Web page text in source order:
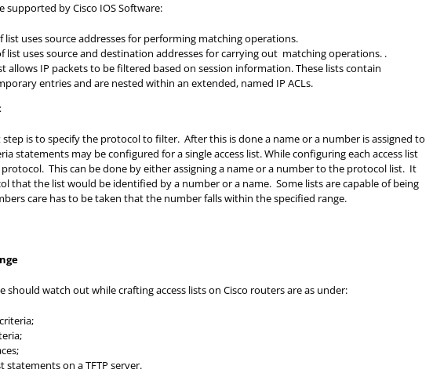
supported by Cisco IOS Software:
list uses source addresses for performing matching operations.
list uses source and destination addresses for carrying out matching operations. .
allows IP packets to be filtered based on session information. These lists contain
entries and are nested within an extended, named IP ACLs.
step is to specify the protocol to filter. After this is done a name or a number is assigned to
statements may be configured for a single access list. While configuring each access list
This can be done by either assigning a name or a number to the protocol list. It
that the list would be identified by a number or a name. Some lists are capable of being
care has to be taken that the number falls within the specified range.
should watch out while crafting access lists on Cisco routers are as under:
statements on a TFTP server.